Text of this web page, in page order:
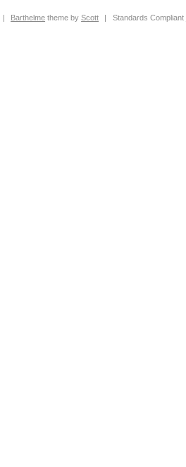
| Barthelme theme byScott | Standards Compliant